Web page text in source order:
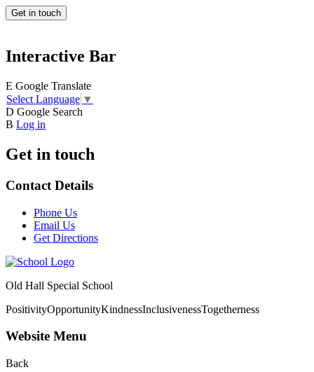
Get in touch
Interactive Bar
E Google Translate
Select Language ▼
D Google Search
B Log in
Get in touch
Contact Details
Phone Us
Email Us
Get Directions
Old Hall Special School
PositivityOpportunityKindnessInclusivenessTogetherness
Website Menu
Back